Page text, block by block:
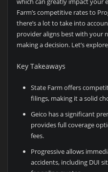
Farm’s competitive rates to
there’s a lot to take into
provider aligns best with your
making a decision. Let’s
Key Takeaways
State Farm offers
filings, making it a solid
Geico has a significant
provides full coverage
fees.
Progressive allows
accidents, including DUI